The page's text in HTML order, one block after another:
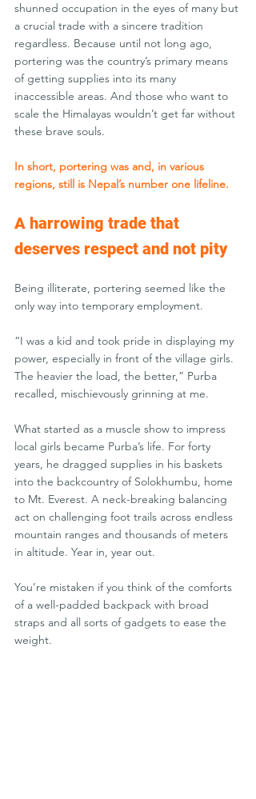
shunned occupation in the eyes of many but
a crucial trade with a sincere tradition
regardless. Because until not long ago,
portering was the country’s primary means
of getting supplies into its many
inaccessible areas. And those who want to
scale the Himalayas wouldn’t get far without
these brave souls.
In short, portering was and, in various
regions, still is Nepal’s number one lifeline.
A harrowing trade that
deserves respect and not pity
Being illiterate, portering seemed like the
only way into temporary employment.
“I was a kid and took pride in displaying my
power, especially in front of the village girls.
The heavier the load, the better,” Purba
recalled, mischievously grinning at me.
What started as a muscle show to impress
local girls became Purba’s life. For forty
years, he dragged supplies in his baskets
into the backcountry of Solokhumbu, home
to Mt. Everest. A neck-breaking balancing
act on challenging foot trails across endless
mountain ranges and thousands of meters
in altitude. Year in, year out.
You’re mistaken if you think of the comforts
of a well-padded backpack with broad
straps and all sorts of gadgets to ease the
weight.